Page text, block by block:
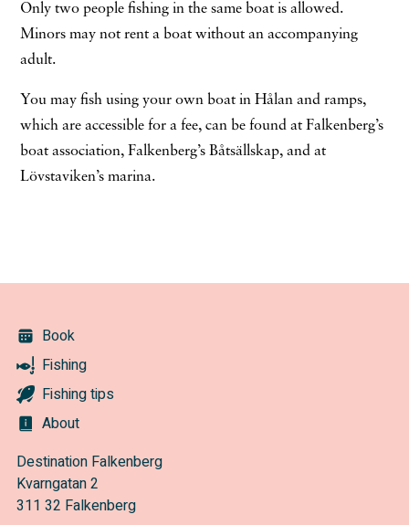
Only two people fishing in the same boat is allowed.
Minors may not rent a boat without an accompanying
adult.
You may fish using your own boat in Hålan and ramps,
which are accessible for a fee, can be found at Falkenberg’s
boat association, Falkenberg’s Båtsällskap, and at
Lövstaviken’s marina.
Book
Fishing
Fishing tips
About
Destination Falkenberg
Kvarngatan 2
311 32 Falkenberg